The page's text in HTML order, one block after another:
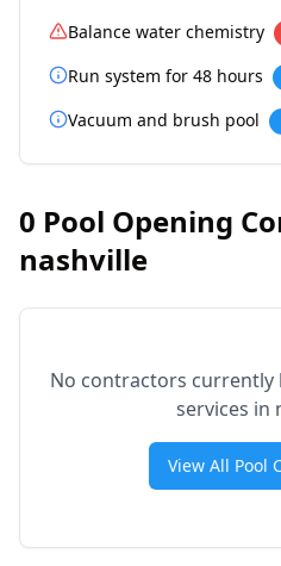
Balance water chemistry
Run system for 48 hours
Vacuum and brush pool
0 Pool Opening
nashville
No contractors
services in
View All Pool